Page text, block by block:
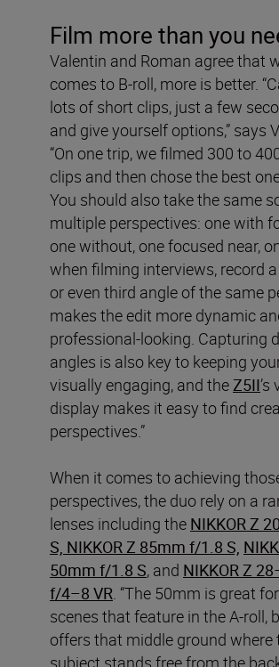
Film more than you
Valentin and Roman agree that
comes to B-roll, more is better.
lots of short clips, just a few
and give yourself options,” says
“On one trip, we filmed 300 to
clips and then chose the best
You should also take the same
multiple perspectives: one with
one without, one focused near,
when filming interviews, record
or even third angle of the same
makes the edit more dynamic
professional-looking. Capturing
angles is also key to keeping
visually engaging, and the Z5II
display makes it easy to find
perspectives.”
When it comes to achieving
perspectives, the duo rely on a
lenses including the NIKKOR Z
S, NIKKOR Z 85mm f/1.8 S,
50mm f/1.8 S, and NIKKOR Z
f/4–8 VR . “The 50mm is great
scenes that feature in the A-roll,
offers that middle ground where
subject stands free from the